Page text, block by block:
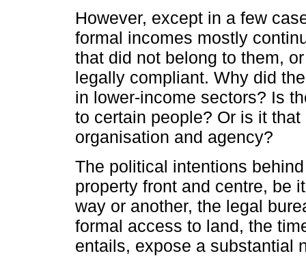
However, except in a few
formal incomes mostly
that did not belong to them,
legally compliant. Why did
in lower-income sectors? Is
to certain people? Or is it
organisation and agency?
The political intentions
property front and centre, be
way or another, the legal
formal access to land, the
entails, expose a substantial